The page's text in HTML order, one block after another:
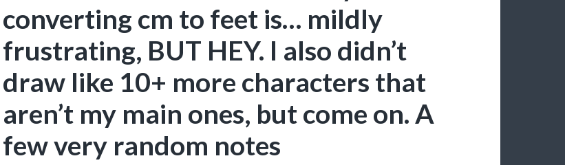
converting cm to feet is… mildly
frustrating, BUT HEY. I also didn’t
draw like 10+ more characters that
aren’t my main ones, but come on. A
few very random notes